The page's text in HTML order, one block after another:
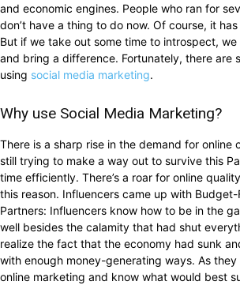
and economic engines. People who ran for
don’t have a thing to do now. Of course, it
But if we take out some time to introspect,
and bring a difference. Fortunately, there are
using social media marketing.
Why use Social Media Marketing?
There is a sharp rise in the demand for online
still trying to make a way out to survive this
time efficiently. There’s a roar for online
this reason. Influencers came up with
Partners: Influencers know how to be in the
well besides the calamity that had shut
realize the fact that the economy had sunk
with enough money-generating ways. As
online marketing and know what would best